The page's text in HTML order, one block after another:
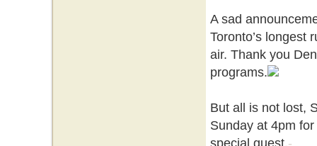
A sad
Toronto’s longest
air. Thank you
programs.
But all is not lost,
Sunday at 4pm
special guest.-